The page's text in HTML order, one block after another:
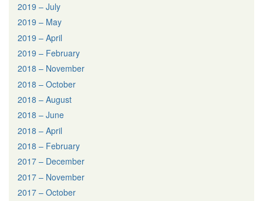
2019 – July
2019 – May
2019 – April
2019 – February
2018 – November
2018 – October
2018 – August
2018 – June
2018 – April
2018 – February
2017 – December
2017 – November
2017 – October